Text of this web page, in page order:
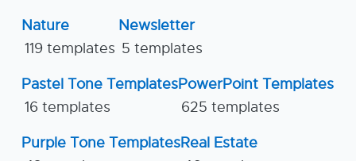
Nature
119 templates
Newsletter
5 templates
Pastel Tone Templates
16 templates
PowerPoint Templates
625 templates
Purple Tone TemplatesReal Estate